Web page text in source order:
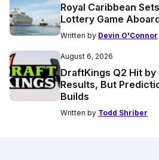
Royal Caribbean
Lottery Game
Written by Devin O'Connor
August 6, 2026
DraftKings Q2 Hit
Results, But
Builds
Written by Todd Shriber